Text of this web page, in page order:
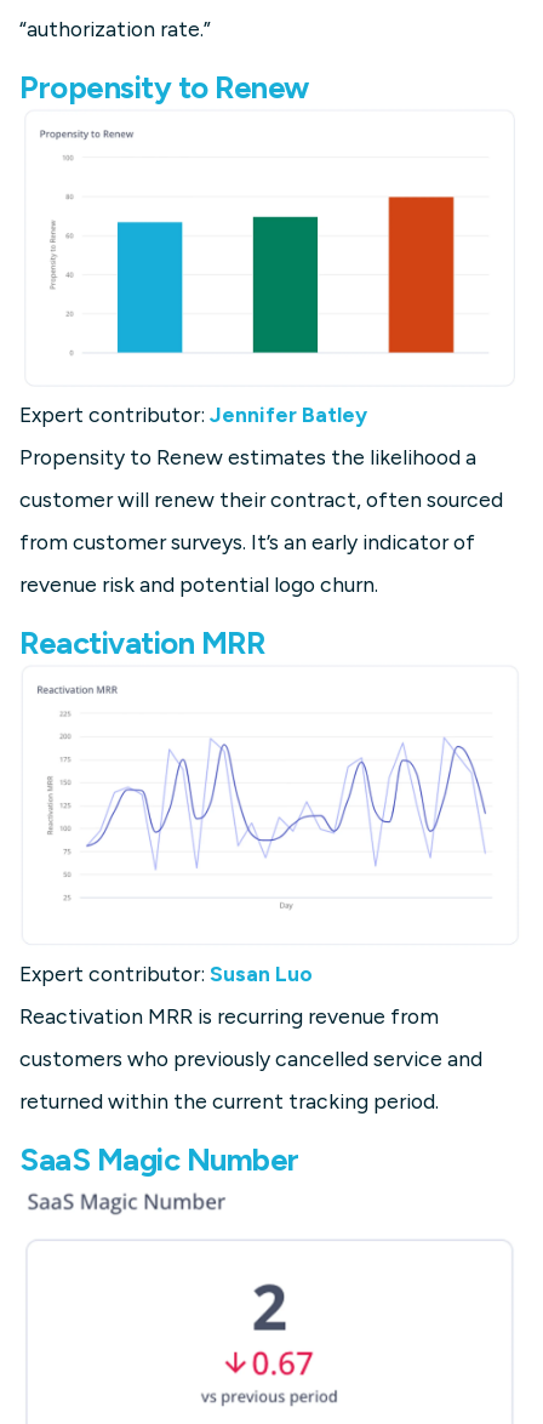
“authorization rate.”
Propensity to Renew
Expert contributor: Jennifer Batley
Propensity to Renew estimates the likelihood a
customer will renew their contract, often sourced
from customer surveys. It’s an early indicator of
revenue risk and potential logo churn.
Reactivation MRR
Expert contributor: Susan Luo
Reactivation MRR is recurring revenue from
customers who previously cancelled service and
returned within the current tracking period.
SaaS Magic Number